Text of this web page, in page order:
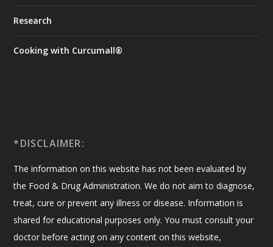
Research
Cooking with Curcumall®
*DISCLAIMER:
The information on this website has not been evaluated by
the Food & Drug Administration. We do not aim to diagnose,
treat, cure or prevent any illness or disease. Information is
shared for educational purposes only. You must consult your
doctor before acting on any content on this website,